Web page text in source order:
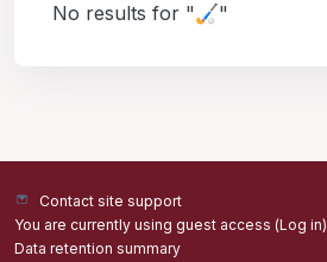
No results for "🏑"
Contact site support
You are currently using guest access (Log in)
Data retention summary